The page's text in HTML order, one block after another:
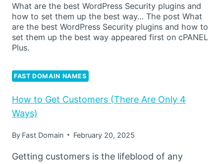
What are the best WordPress Security plugins and
how to set them up the best way… The post What
are the best WordPress Security plugins and how to
set them up the best way appeared first on cPANEL
Plus.
FAST DOMAIN NAMES
How to Get Customers (There Are Only 4
Ways)
By Fast Domain February 20, 2025
Getting customers is the lifeblood of any